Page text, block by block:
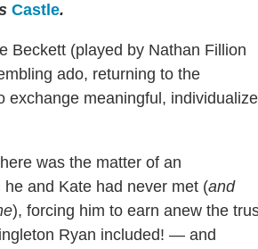
Castle.
Beckett (played by Nathan Fillion
ado, returning to the
meaningful,
was the matter of an
and Kate had never met (and
), forcing him to earn anew the
Ryan included! — and